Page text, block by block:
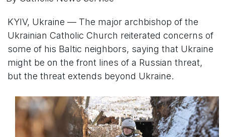
KYIV, Ukraine — The major archbishop of the
Ukrainian Catholic Church reiterated concerns of
some of his Baltic neighbors, saying that Ukraine
might be on the front lines of a Russian threat,
but the threat extends beyond Ukraine.